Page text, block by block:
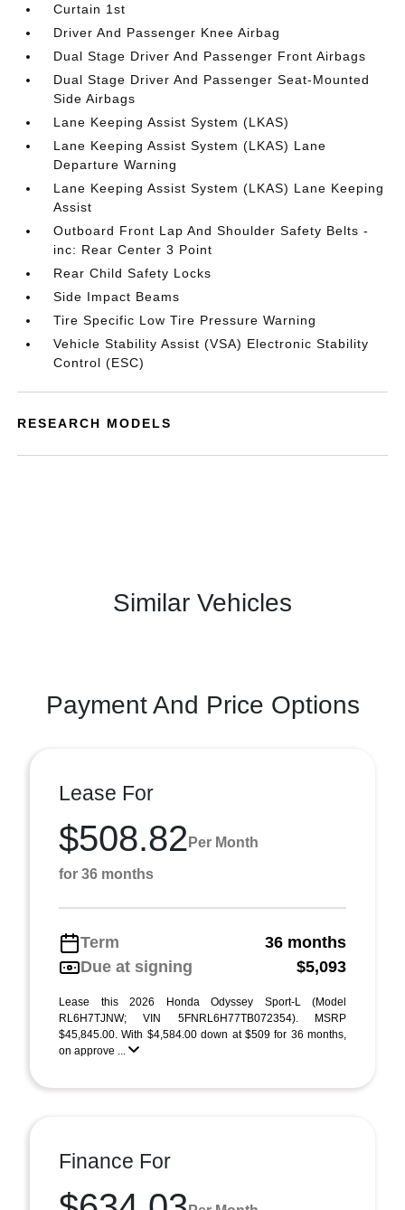
Curtain 1st
Driver And Passenger Knee Airbag
Dual Stage Driver And Passenger Front Airbags
Dual Stage Driver And Passenger Seat-Mounted
Side Airbags
Lane Keeping Assist System (LKAS)
Lane Keeping Assist System (LKAS) Lane
Departure Warning
Lane Keeping Assist System (LKAS) Lane Keeping
Assist
Outboard Front Lap And Shoulder Safety Belts -
inc: Rear Center 3 Point
Rear Child Safety Locks
Side Impact Beams
Tire Specific Low Tire Pressure Warning
Vehicle Stability Assist (VSA) Electronic Stability
Control (ESC)
RESEARCH MODELS
Similar Vehicles
Payment And Price Options
Lease For
$508.82 Per Month
for 36 months
Term
36 months
Due at signing
$5,093
Lease this 2026 Honda Odyssey Sport-L (Model
RL6H7TJNW; VIN 5FNRL6H77TB072354). MSRP
$45,845.00. With $4,584.00 down at $509 for 36 months,
on approve ...
Finance For